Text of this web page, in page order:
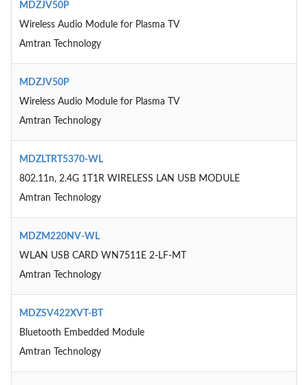
MDZJV50P
Wireless Audio Module for Plasma TV
Amtran Technology
MDZJV50P
Wireless Audio Module for Plasma TV
Amtran Technology
MDZLTRT5370-WL
802.11n, 2.4G 1T1R WIRELESS LAN USB MODULE
Amtran Technology
MDZM220NV-WL
WLAN USB CARD WN7511E 2-LF-MT
Amtran Technology
MDZSV422XVT-BT
Bluetooth Embedded Module
Amtran Technology